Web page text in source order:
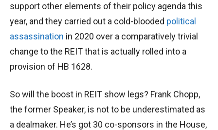
support other elements of their policy agenda this
year, and they carried out a cold-blooded political
assassination in 2020 over a comparatively trivial
change to the REIT that is actually rolled into a
provision of HB 1628.
So will the boost in REIT show legs? Frank Chopp,
the former Speaker, is not to be underestimated as
a dealmaker. He’s got 30 co-sponsors in the House,